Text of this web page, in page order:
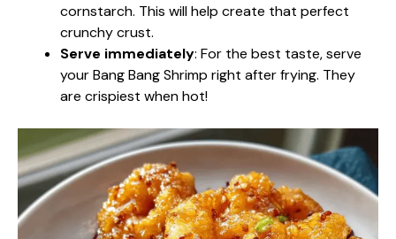
cornstarch. This will help create that perfect
crunchy crust.
Serve immediately: For the best taste, serve
your Bang Bang Shrimp right after frying. They
are crispiest when hot!